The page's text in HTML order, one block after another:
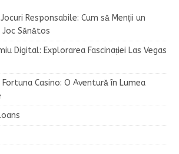
Responsabile: Cum să Menții un
Sănătos
Digital: Explorarea Fascinației Las Vegas
Casino: O Aventură în Lumea